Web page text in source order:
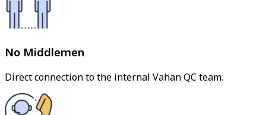
No Middlemen
Direct connection to the internal Vahan QC team.